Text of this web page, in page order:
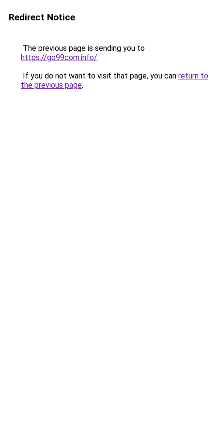
Redirect Notice
The previous page is sending you to
https://go99com.info/.
If you do not want to visit that page, you can return to
the previous page.